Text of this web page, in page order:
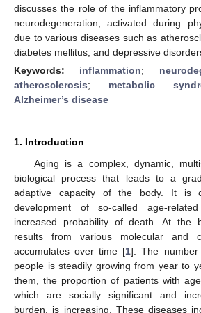
discusses the role of the inflammatory
neurodegeneration, activated during
due to various diseases such as
diabetes mellitus, and depressive
Keywords: inflammation;
atherosclerosis; metabolic
Alzheimer’s disease
1. Introduction
Aging is a complex, dynamic,
biological process that leads to a
adaptive capacity of the body. It is
development of so-called age-
increased probability of death. At the
results from various molecular and
accumulates over time [1]. The
people is steadily growing from year to
them, the proportion of patients with
which are socially significant and
burden, is increasing. These diseases